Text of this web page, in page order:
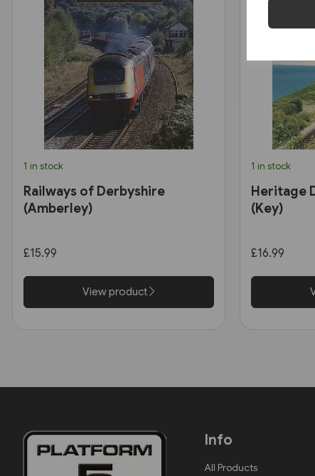
1 in stock
Railways of Derbyshire
(Amberley)
£15.99
View product
1 in stock
Heritage
(Key)
£16.99
Info
All Products